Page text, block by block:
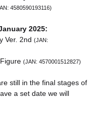
4580590193116)
2025:
Ver. 2nd (JAN:
(JAN: 4570001512827)
still in the final stages of
a set date we will